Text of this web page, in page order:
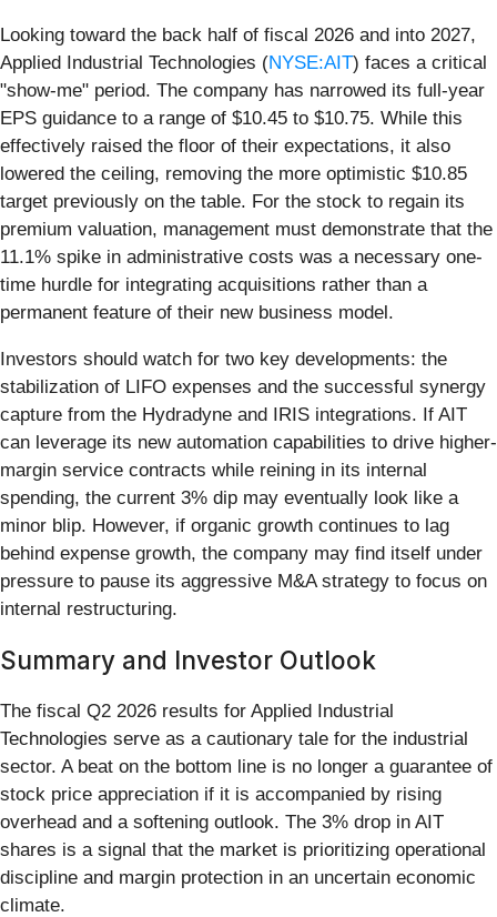
Looking toward the back half of fiscal 2026 and into 2027,
Applied Industrial Technologies (NYSE:AIT) faces a critical
"show-me" period. The company has narrowed its full-year
EPS guidance to a range of $10.45 to $10.75. While this
effectively raised the floor of their expectations, it also
lowered the ceiling, removing the more optimistic $10.85
target previously on the table. For the stock to regain its
premium valuation, management must demonstrate that the
11.1% spike in administrative costs was a necessary one-
time hurdle for integrating acquisitions rather than a
permanent feature of their new business model.
Investors should watch for two key developments: the
stabilization of LIFO expenses and the successful synergy
capture from the Hydradyne and IRIS integrations. If AIT
can leverage its new automation capabilities to drive higher-
margin service contracts while reining in its internal
spending, the current 3% dip may eventually look like a
minor blip. However, if organic growth continues to lag
behind expense growth, the company may find itself under
pressure to pause its aggressive M&A strategy to focus on
internal restructuring.
Summary and Investor Outlook
The fiscal Q2 2026 results for Applied Industrial
Technologies serve as a cautionary tale for the industrial
sector. A beat on the bottom line is no longer a guarantee of
stock price appreciation if it is accompanied by rising
overhead and a softening outlook. The 3% drop in AIT
shares is a signal that the market is prioritizing operational
discipline and margin protection in an uncertain economic
climate.